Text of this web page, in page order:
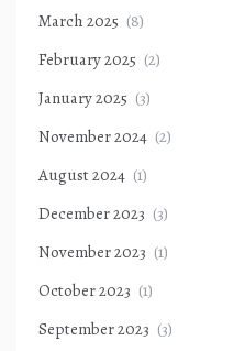
March 2025 (8)
February 2025 (2)
January 2025 (3)
November 2024 (2)
August 2024 (1)
December 2023 (3)
November 2023 (1)
October 2023 (1)
September 2023 (3)